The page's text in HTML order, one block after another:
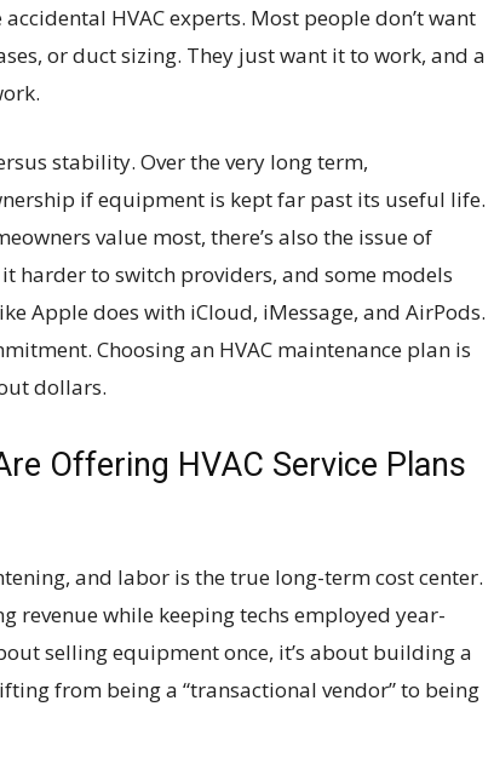
HVAC experts. Most people don’t want
or duct sizing. They just want it to work, and a
stability. Over the very long term,
if equipment is kept far past its useful life.
value most, there’s also the issue of
harder to switch providers, and some models
Apple does with iCloud, iMessage, and AirPods.
Choosing an HVAC maintenance plan is
dollars.
Offering HVAC Service Plans
and labor is the true long-term cost center.
revenue while keeping techs employed year-
selling equipment once, it’s about building a
from being a “transactional vendor” to being